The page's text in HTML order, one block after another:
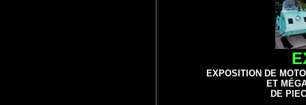
EXPOSITION DE
ET
DE